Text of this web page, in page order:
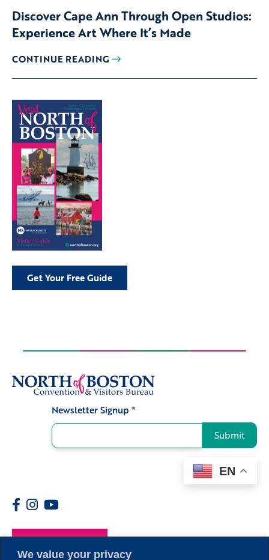
We value your privacy
Discover Cape Ann Through Open Studios:
Experience Art Where It’s Made
CONTINUE READING
Get Your Free Guide
Newsletter Signup *
Submit
EN
Members